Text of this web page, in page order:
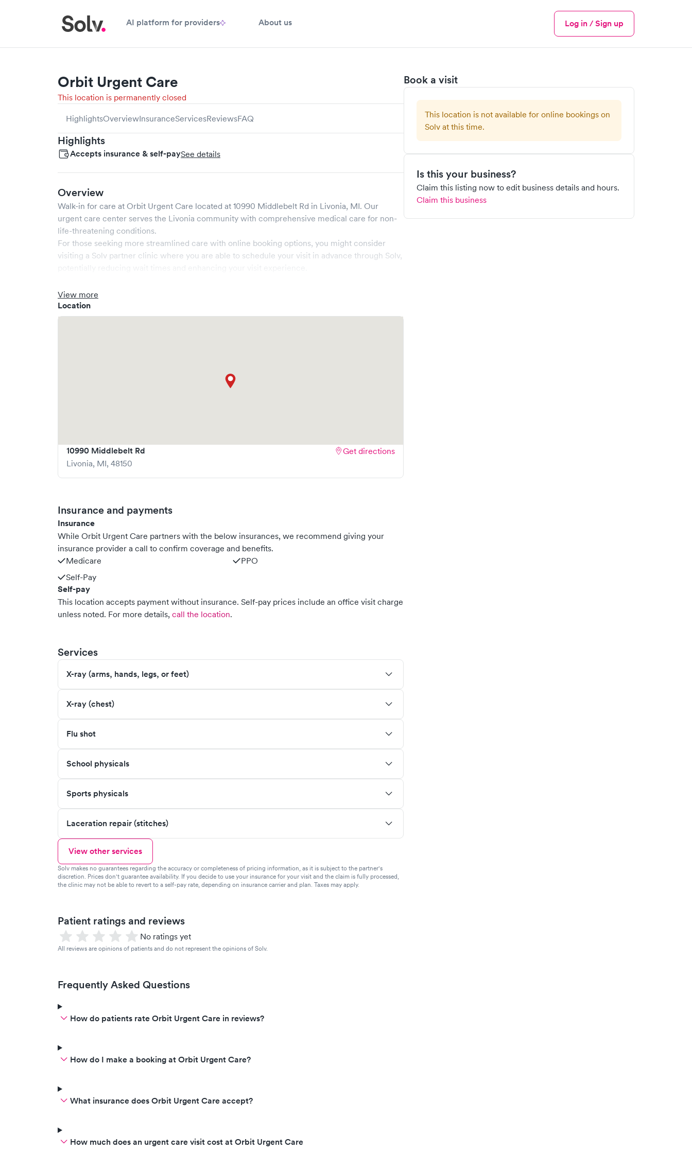
AI platform for providers About us
Menu
Log in / Sign up
Book a visit
This location is not available for online bookings on
Solv at this time.
Is this your business?
Claim this listing now to edit business details and hours.
Claim this business
Orbit Urgent Care
This location is permanently closed
HighlightsOverviewInsuranceServicesReviewsFAQ
Highlights
Accepts insurance & self-paySee details
Overview
Walk-in for care at Orbit Urgent Care located at 10990 Middlebelt Rd in Livonia, MI. Our
urgent care center serves the Livonia community with comprehensive medical care for non-
life-threatening conditions.
For those seeking more streamlined care with online booking options, you might consider
visiting a Solv partner clinic where you are able to schedule your visit in advance through Solv,
View more
Location
10990 Middlebelt Rd
Livonia, MI, 48150
Get directions
Insurance and payments
Insurance
While Orbit Urgent Care partners with the below insurances, we recommend giving your
insurance provider a call to confirm coverage and benefits.
Medicare
PPO
Self-Pay
Self-pay
This location accepts payment without insurance. Self-pay prices include an office visit charge
unless noted. For more details, call the location.
Services
X-ray (arms, hands, legs, or feet)
X-ray (chest)
Flu shot
School physicals
Sports physicals
Laceration repair (stitches)
View other services
Solv makes no guarantees regarding the accuracy or completeness of pricing information, as it is subject to the partner's
discretion. Prices don't guarantee availability. If you decide to use your insurance for your visit and the claim is fully processed,
the clinic may not be able to revert to a self-pay rate, depending on insurance carrier and plan. Taxes may apply.
Patient ratings and reviews
No ratings yet
All reviews are opinions of patients and do not represent the opinions of Solv.
Frequently Asked Questions
How do patients rate Orbit Urgent Care in reviews?
How do I make a booking at Orbit Urgent Care?
What insurance does Orbit Urgent Care accept?
How much does an urgent care visit cost at Orbit Urgent Care